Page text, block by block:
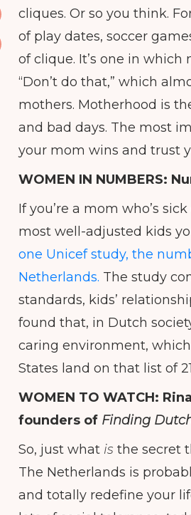
cliques. Or so you think.
of play dates, soccer
of clique. It’s one in
“Don’t do that,” which
mothers. Motherhood is
and bad days. The most
your mom wins and trust
WOMEN IN NUMBERS:
If you’re a mom who’s
most well-adjusted kids
one Unicef study, the
Netherlands. The study
standards, kids’
found that, in Dutch
caring environment,
States land on that list of
WOMEN TO WATCH:
founders of Finding
So, just what is the secret
The Netherlands is
and totally redefine your